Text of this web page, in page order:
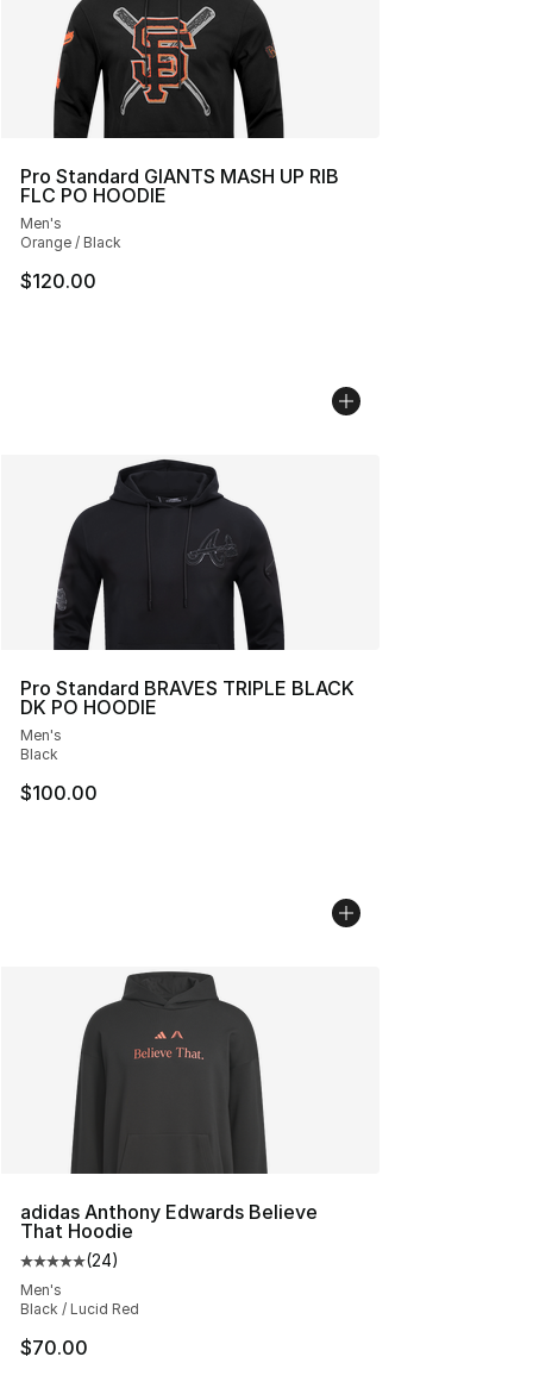
Pro Standard GIANTS MASH UP RIB
FLC PO HOODIE
Men's
Orange / Black
$120.00
Pro Standard BRAVES TRIPLE BLACK
DK PO HOODIE
Men's
Black
$100.00
adidas Anthony Edwards Believe
That Hoodie
Average customer rating - [5 out of 5 stars], 24 reviews
(24)
Men's
Black / Lucid Red
$70.00